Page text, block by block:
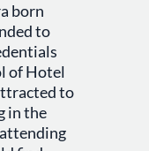
born
to
of Hotel
to
in the